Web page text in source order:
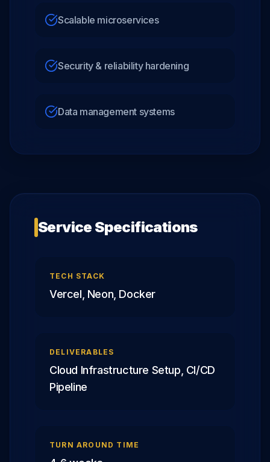
Scalable microservices
Security & reliability hardening
Data management systems
Service Specifications
TECH STACK
Vercel, Neon, Docker
DELIVERABLES
Cloud Infrastructure Setup, CI/CD
Pipeline
TURN AROUND TIME